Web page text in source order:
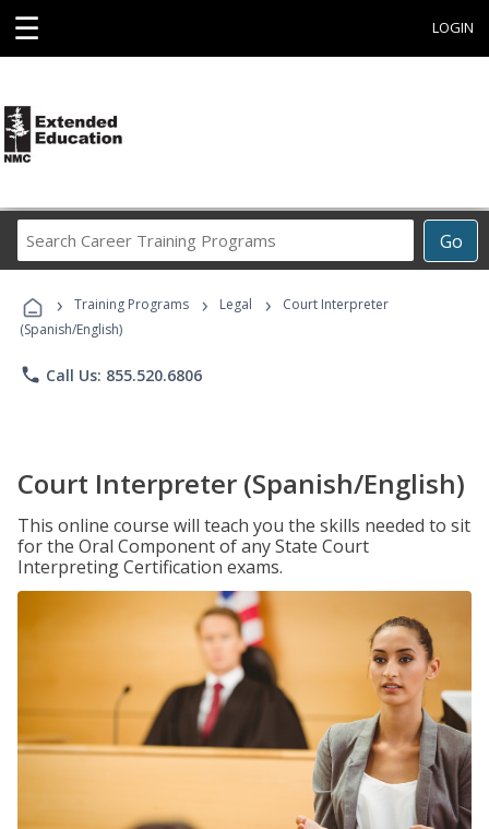
☰ LOGIN
Go
Career
Programs
› Training Programs › Legal ›
Court Interpreter
(Spanish/English)
phone Call Us: 855.520.6806
Court Interpreter (Spanish/English)
This online course will teach you the skills needed to sit
for the Oral Component of any State Court
Interpreting Certification exams.